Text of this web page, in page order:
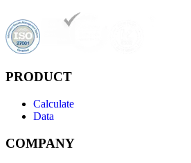
PRODUCT
Calculate
Data
COMPANY